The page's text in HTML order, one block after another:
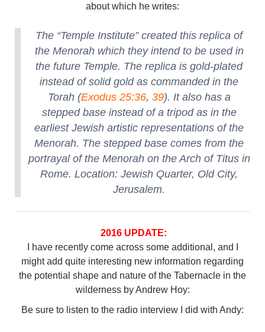
about which he writes:
The “Temple Institute” created this replica of
the Menorah which they intend to be used in
the future Temple. The replica is gold-plated
instead of solid gold as commanded in the
Torah (Exodus 25:36, 39). It also has a
stepped base instead of a tripod as in the
earliest Jewish artistic representations of the
Menorah. The stepped base comes from the
portrayal of the Menorah on the Arch of Titus in
Rome. Location: Jewish Quarter, Old City,
Jerusalem.
2016 UPDATE:
I have recently come across some additional, and I
might add quite interesting new information regarding
the potential shape and nature of the Tabernacle in the
wilderness by Andrew Hoy:
Be sure to listen to the radio interview I did with Andy: